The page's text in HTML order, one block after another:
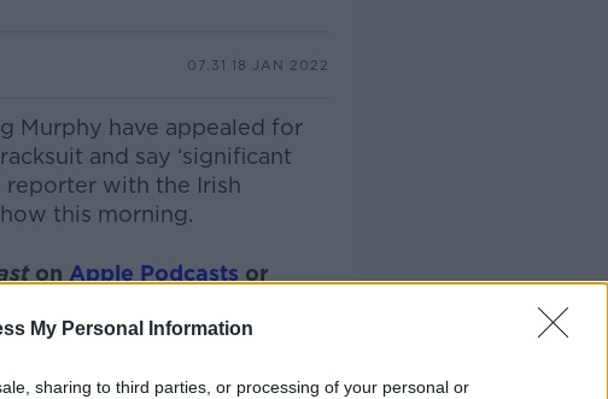
My Personal Information
sharing to third parties, or processing of your personal or
07.31 18 JAN 2022
Murphy have appealed for
and say ‘significant
reporter with the Irish
this morning.
on Apple Podcasts or
Related